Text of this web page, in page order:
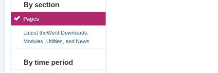
By section
Pages
Latest theWord Downloads,
Modules, Utilities, and News
By time period